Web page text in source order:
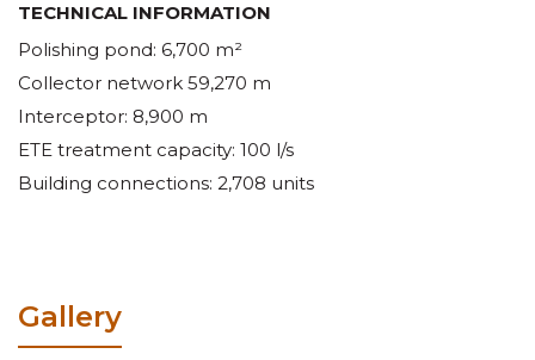
TECHNICAL INFORMATION
Polishing pond: 6,700 m²
Collector network 59,270 m
Interceptor: 8,900 m
ETE treatment capacity: 100 l/s
Building connections: 2,708 units
Gallery